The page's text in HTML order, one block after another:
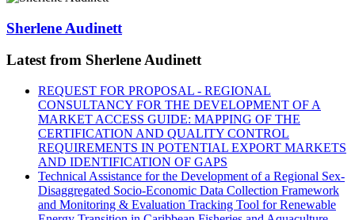
Sherlene Audinett
Latest from Sherlene Audinett
REQUEST FOR PROPOSAL - REGIONAL
CONSULTANCY FOR THE DEVELOPMENT OF A
MARKET ACCESS GUIDE: MAPPING OF THE
CERTIFICATION AND QUALITY CONTROL
REQUIREMENTS IN POTENTIAL EXPORT MARKETS
AND IDENTIFICATION OF GAPS
Technical Assistance for the Development of a Regional Sex-
Disaggregated Socio-Economic Data Collection Framework
and Monitoring & Evaluation Tracking Tool for Renewable